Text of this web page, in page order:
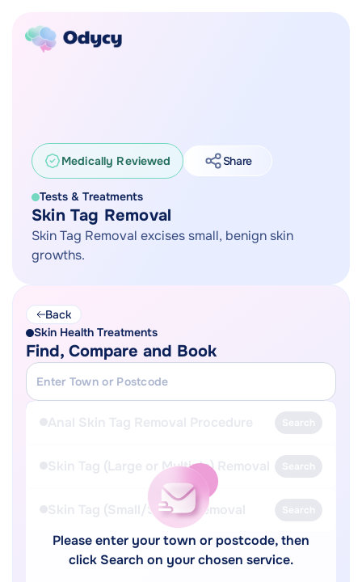
Medically Reviewed Share
Tests & Treatments
Skin Tag Removal
Skin Tag Removal excises small, benign skin
growths.
Back
Skin Health Treatments
Find, Compare and Book
Please enter your town or postcode, then
click Search on your chosen service.
Anal Skin Tag Removal Procedure Search
Skin Tag (Large or Multiple) Removal Search
Skin Tag (Small/Single) Removal Search